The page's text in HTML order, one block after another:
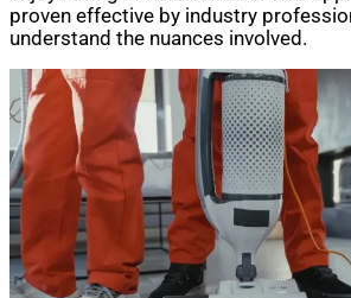
proven effective by industry
understand the nuances involved.